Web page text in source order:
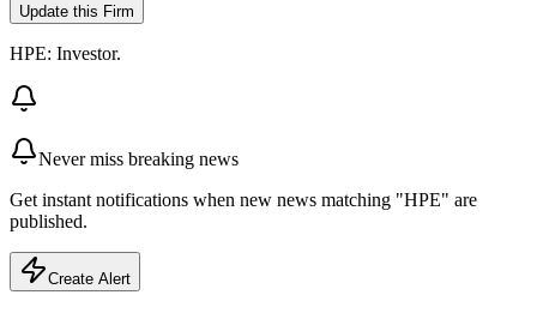
Update this Firm
HPE: Investor.
Never miss breaking news
Get instant notifications when new news matching "HPE" are
published.
Create Alert